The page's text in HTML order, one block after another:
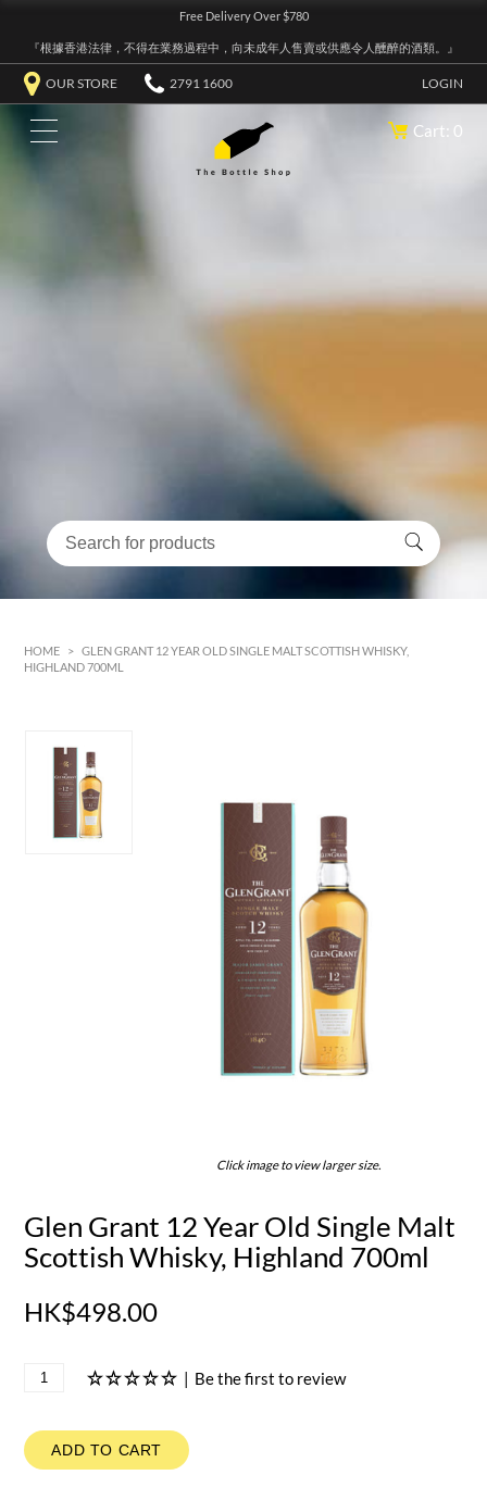
Free Delivery Over $780
『根據香港法律，不得在業務過程中，向未成年人售賣或供應令人醺醉的酒類。』
OUR STORE 2791 1600 LOGIN
Cart: 0
HOME > GLEN GRANT 12 YEAR OLD SINGLE MALT SCOTTISH WHISKY,
HIGHLAND 700ML
Click image to view larger size.
Glen Grant 12 Year Old Single Malt
Scottish Whisky, Highland 700ml
HK$498.00
| Be the first to review
ADD TO CART